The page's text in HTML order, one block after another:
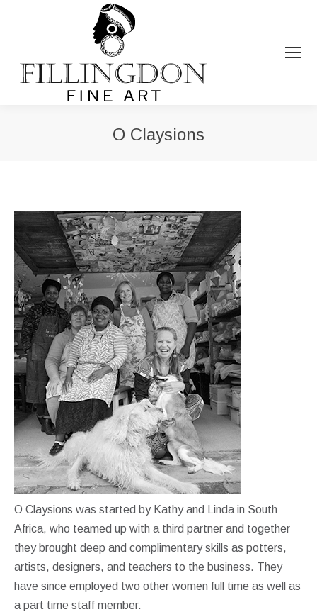
O Claysions
O Claysions was started by Kathy and Linda in South
Africa, who teamed up with a third partner and together
they brought deep and complimentary skills as potters,
artists, designers, and teachers to the business. They
have since employed two other women full time as well as
a part time staff member.